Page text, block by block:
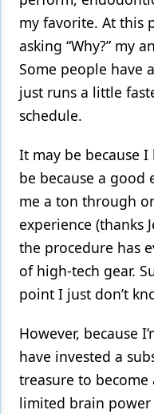
my favorite. At this
asking “Why?” my
Some people have
just runs a little
schedule.
It may be because I
be because a
me a ton through
experience (thanks
the procedure has
of high-tech gear.
point I just don’t
However, because
have invested a
treasure to become
limited brain